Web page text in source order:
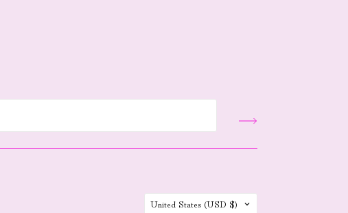
Country
United States (USD $)